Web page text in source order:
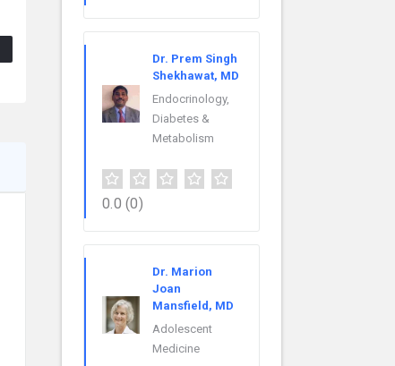
Dr. Prem Singh
Shekhawat, MD
Endocrinology,
Diabetes &
Metabolism
0.0 (0)
Dr. Marion
Joan
Mansfield, MD
Adolescent
Medicine